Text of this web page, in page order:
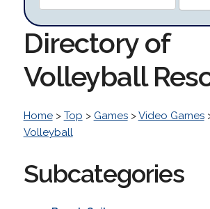
Directory of
Volleyball
Home> Top > Games>Video Games
Volleyball
Subcategories